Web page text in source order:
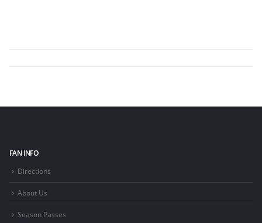
FAN INFO
Directions
About Us
Season Passes